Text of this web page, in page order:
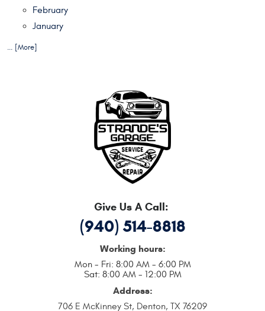
February
January
... [More]
Give Us A Call:
(940) 514-8818
Working hours:
Mon - Fri: 8:00 AM - 6:00 PM
Sat: 8:00 AM - 12:00 PM
Address:
706 E McKinney St, Denton, TX 76209